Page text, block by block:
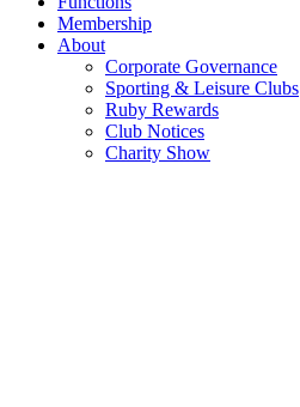
Membership
About
Corporate Governance
Sporting & Leisure Clubs
Ruby Rewards
Club Notices
Charity Show